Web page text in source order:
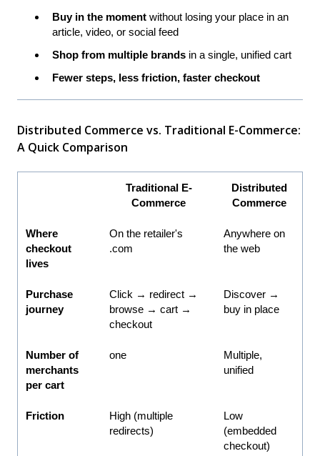
Buy in the moment without losing your place in an
article, video, or social feed
Shop from multiple brands in a single, unified cart
Fewer steps, less friction, faster checkout
Distributed Commerce vs. Traditional E-Commerce:
A Quick Comparison
Traditional E-
Commerce
Distributed
Commerce
Where
checkout
lives
On the retailer's
.com
Anywhere on
the web
Purchase
journey
Click → redirect →
browse → cart →
checkout
Discover →
buy in place
Number of
merchants
per cart
one
Multiple,
unified
Friction
High (multiple
redirects)
Low
(embedded
checkout)